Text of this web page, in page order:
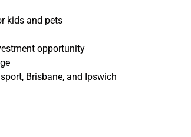
kids and pets
opportunity
Brisbane, and Ipswich